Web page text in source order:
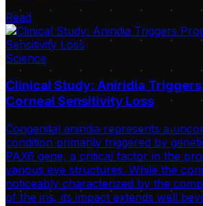
Read
Science
Clinical Study: Aniridia
Corneal Sensitivity Loss
Congenital aniridia represents a
condition primarily triggered by
PAX6 gene, a critical factor in the
various eye structures. While the
noticeably characterized by the
of the iris, its impact extends well